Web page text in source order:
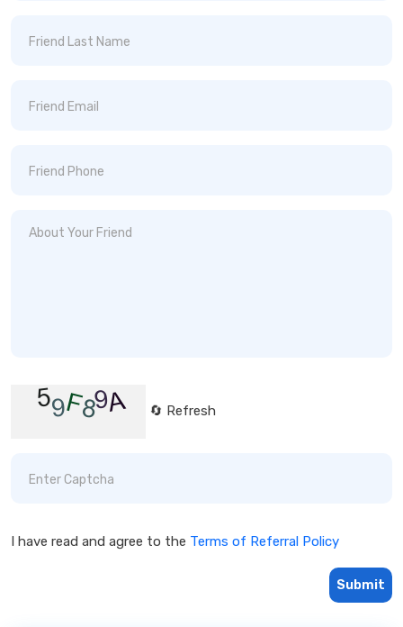
🔄 Refresh
I have read and agree to the Terms of Referral Policy
Submit